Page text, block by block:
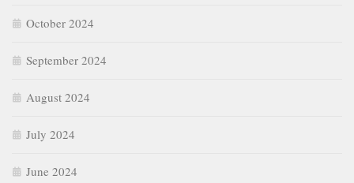
October 2024
September 2024
August 2024
July 2024
June 2024